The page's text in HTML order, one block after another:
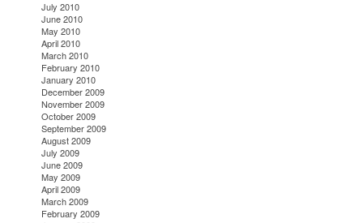
July 2010
June 2010
May 2010
April 2010
March 2010
February 2010
January 2010
December 2009
November 2009
October 2009
September 2009
August 2009
July 2009
June 2009
May 2009
April 2009
March 2009
February 2009